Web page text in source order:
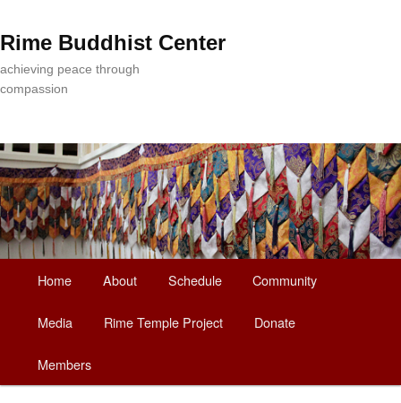
Rime Buddhist Center
achieving peace through
compassion
Skip
to
primary
Home About Schedule Community
Media Rime Temple Project Donate
Members